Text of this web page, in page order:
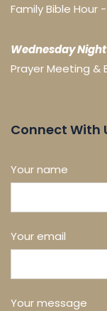
Family Bible Hour
Wednesday Night
Prayer Meeting &
Connect With
Your name
Your email
Your message